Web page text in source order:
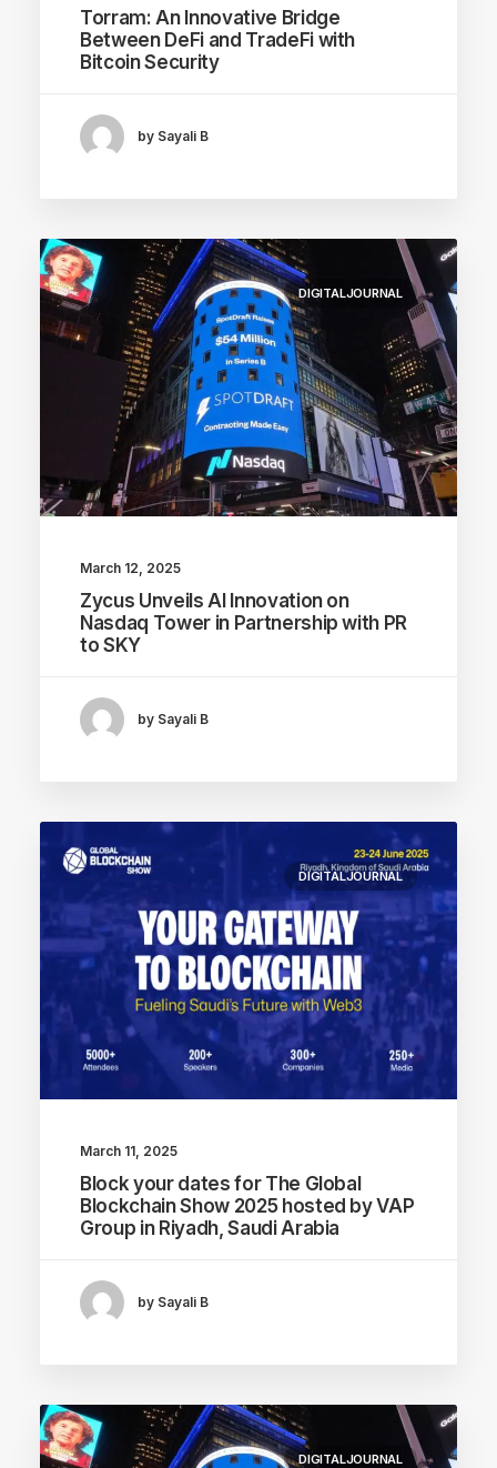
Torram: An Innovative Bridge
Between DeFi and TradeFi with
Bitcoin Security
by Sayali B
DIGITALJOURNAL
March 12, 2025
Zycus Unveils AI Innovation on
Nasdaq Tower in Partnership with PR
to SKY
by Sayali B
DIGITALJOURNAL
March 11, 2025
Block your dates for The Global
Blockchain Show 2025 hosted by VAP
Group in Riyadh, Saudi Arabia
by Sayali B
DIGITALJOURNAL